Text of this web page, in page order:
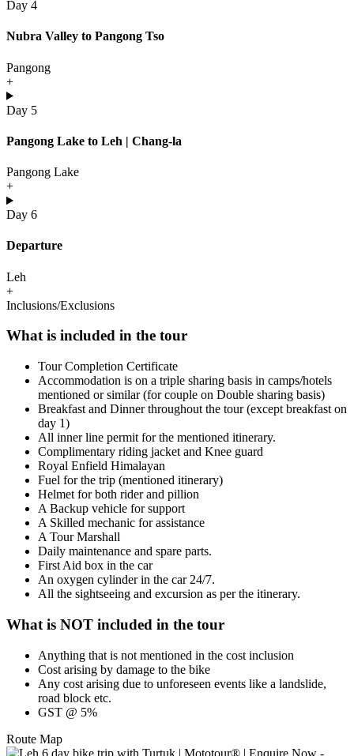
Day 4
Nubra Valley to Pangong Tso
Pangong
+
Day 5
Pangong Lake to Leh | Chang-la
Pangong Lake
+
Day 6
Departure
Leh
+
Inclusions/Exclusions
What is included in the tour
Tour Completion Certificate
Accommodation is on a triple sharing basis in camps/hotels
mentioned or similar (for couple on Double sharing basis)
Breakfast and Dinner throughout the tour (except breakfast on
day 1)
All inner line permit for the mentioned itinerary.
Complimentary riding jacket and Knee guard
Royal Enfield Himalayan
Fuel for the trip (mentioned itinerary)
Helmet for both rider and pillion
A Backup vehicle for support
A Skilled mechanic for assistance
A Tour Marshall
Daily maintenance and spare parts.
First Aid box in the car
An oxygen cylinder in the car 24/7.
All the sightseeing and excursion as per the itinerary.
What is NOT included in the tour
Anything that is not mentioned in the cost inclusion
Cost arising by damage to the bike
Any cost arising due to unforeseen events like a landslide,
road block etc.
GST @ 5%
Route Map